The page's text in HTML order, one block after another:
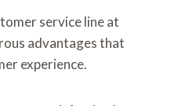
service line at
advantages that
experience.